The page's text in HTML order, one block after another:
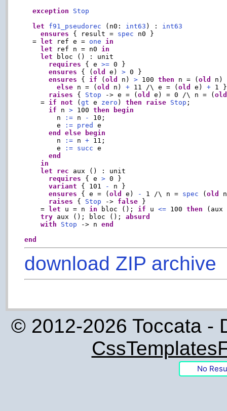
exception
Stop
let
f91_pseudorec (n0: int63 ) : int63
ensures { result = spec n0 }
  =
let ref e = one
in
let ref n = n0 in
let bloc () : unit
requires { e >= 0 }
ensures { (old e) > 0 }
ensures { if (old n) > 100 then n = (old
n)
else n = (old n) + 11 /\ e = (old e) + 1 }
raises { Stop -> e = (old e) = 0 /\ n = (old
    =
if not (gt e zero ) then raise Stop ;
if n > 100 then
begin
        n
:= n -
10;
        e
:= pred
e
end
else
begin
        n
:= n + 11;
        e
:= succ e
end
in
let
rec aux () : unit
requires { e > 0 }
variant { 101 -
n }
ensures { e = (old e) - 1 /\ n = spec (old
raises { Stop -> false }
    =
let u = n in bloc (); if u <= 100 then
try aux (); bloc (); absurd
with
Stop -> n end
end
download ZIP archive
© 2012-2026 Toccata -
No